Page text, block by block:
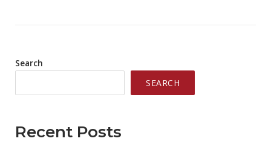
Search
SEARCH
Recent Posts